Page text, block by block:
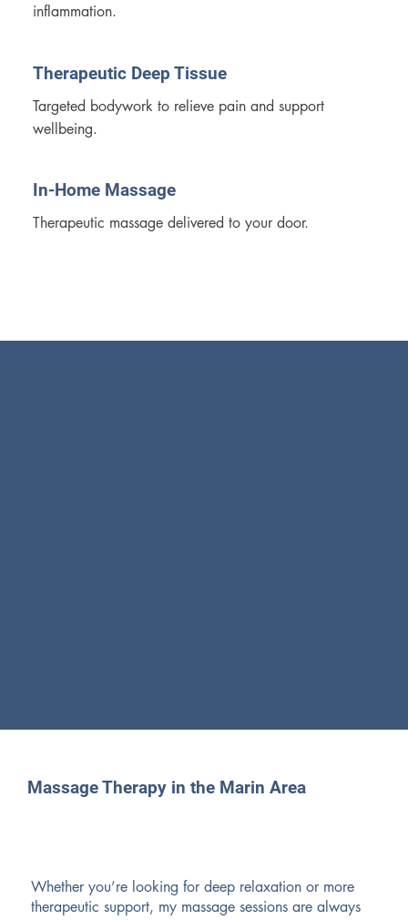
inflammation.
Therapeutic Deep Tissue
Targeted bodywork to relieve pain and support
wellbeing.
In-Home Massage
Therapeutic massage delivered to your door.
Massage Therapy in the Marin Area
Whether you’re looking for deep relaxation or more
therapeutic support, my massage sessions are always